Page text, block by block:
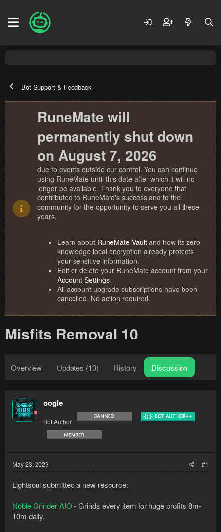
Bot Support & Feedback
RuneMate will
permanently shut down
on August 7, 2026
due to events outside our control. You can continue
using RuneMate until this date after which it will no
longer be available. Thank you to everyone that
contributed to RuneMate's success and to the
community for the opportunity to serve you all these
years.
Learn about RuneMate Vault and how its zero
knowledge local encryption already protects
your sensitive information.
Edit or delete your RuneMate account from your
Account Settings.
All account upgrade subscriptions have been
cancelled. No action required.
Misfits Removal 10
Overview Updates (10) History Discussion
oogle
Bot Author
May 23, 2023 #1
Lightsoul submitted a new resource:
Noble Grinder AIO - Grinds every item for huge profits 8m-
10m daily.